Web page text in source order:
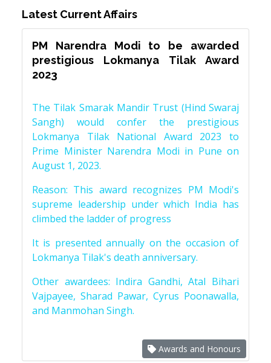
Latest Current Affairs
PM Narendra Modi to be awarded
prestigious Lokmanya Tilak Award
2023
The Tilak Smarak Mandir Trust (Hind Swaraj
Sangh) would confer the prestigious
Lokmanya Tilak National Award 2023 to
Prime Minister Narendra Modi in Pune on
August 1, 2023.
Reason: This award recognizes PM Modi's
supreme leadership under which India has
climbed the ladder of progress
It is presented annually on the occasion of
Lokmanya Tilak's death anniversary.
Other awardees: Indira Gandhi, Atal Bihari
Vajpayee, Sharad Pawar, Cyrus Poonawalla,
and Manmohan Singh.
Awards and Honours